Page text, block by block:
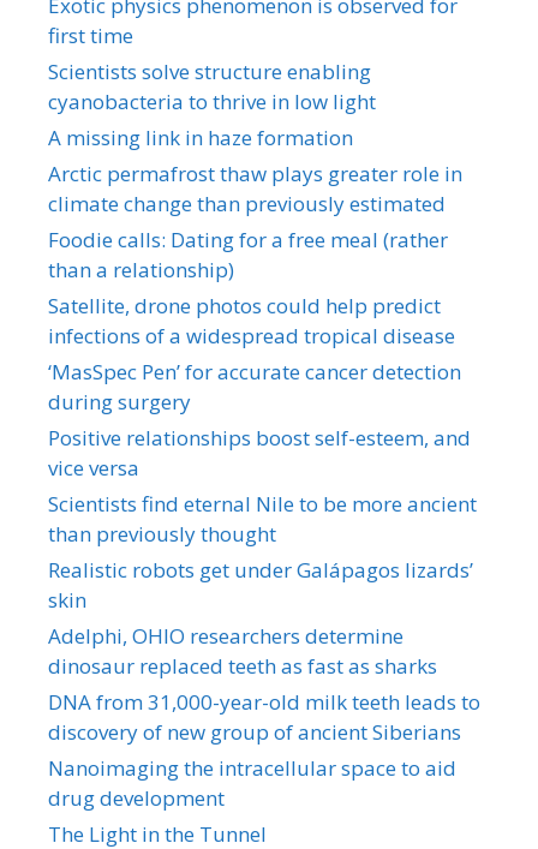
first time
Scientists solve structure enabling
cyanobacteria to thrive in low light
A missing link in haze formation
Arctic permafrost thaw plays greater role in
climate change than previously estimated
Foodie calls: Dating for a free meal (rather
than a relationship)
Satellite, drone photos could help predict
infections of a widespread tropical disease
‘MasSpec Pen’ for accurate cancer detection
during surgery
Positive relationships boost self-esteem, and
vice versa
Scientists find eternal Nile to be more ancient
than previously thought
Realistic robots get under Galápagos lizards’
skin
Adelphi, OHIO researchers determine
dinosaur replaced teeth as fast as sharks
DNA from 31,000-year-old milk teeth leads to
discovery of new group of ancient Siberians
Nanoimaging the intracellular space to aid
drug development
The Light in the Tunnel